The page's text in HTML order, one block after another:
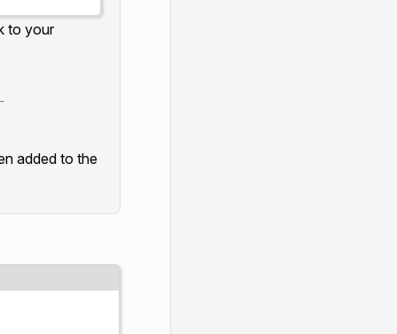
to your
added to the